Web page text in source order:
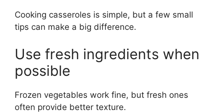
Cooking casseroles is simple, but a few small
tips can make a big difference.
Use fresh ingredients when
possible
Frozen vegetables work fine, but fresh ones
often provide better texture.